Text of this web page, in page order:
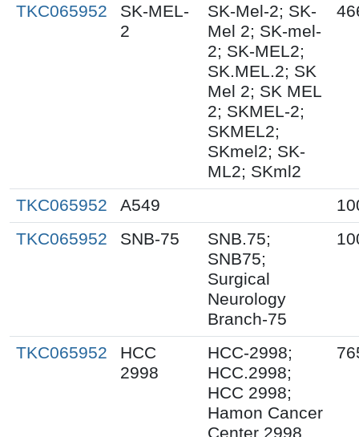
TKC065952
SK-MEL-
2
SK-Mel-2; SK-
Mel 2; SK-mel-
2; SK-MEL2;
SK.MEL.2; SK
Mel 2; SK MEL
2; SKMEL-2;
SKMEL2;
SKmel2; SK-
ML2; SKml2
TKC065952 A549
TKC065952
SNB-75
SNB.75;
SNB75;
Surgical
Neurology
Branch-75
TKC065952
HCC
2998
HCC-2998;
HCC.2998;
HCC 2998;
Hamon Cancer
Center 2998